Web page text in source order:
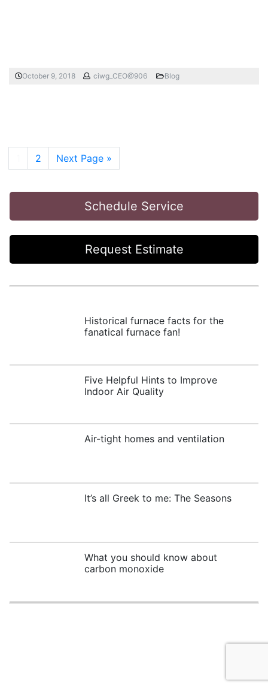
October 9, 2018 ciwg_CEO@906 Blog
Post Navigation
2 Next Page »
Schedule Service
Request Estimate
Historical furnace facts for the
fanatical furnace fan!
Five Helpful Hints to Improve
Indoor Air Quality
Air-tight homes and ventilation
It’s all Greek to me: The Seasons
What you should know about
carbon monoxide